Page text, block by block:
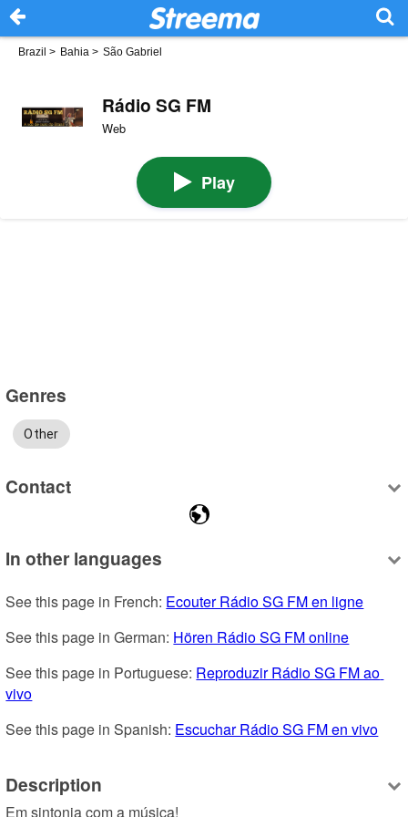
Brazil > Bahia > São Gabriel
Rádio SG FM
Web
Play
Genres
Other
Contact
In other languages
See this page in French: Ecouter Rádio SG FM en ligne
See this page in German: Hören Rádio SG FM online
See this page in Portuguese: Reproduzir Rádio SG FM ao
vivo
See this page in Spanish: Escuchar Rádio SG FM en vivo
Description
Em sintonia com a música!